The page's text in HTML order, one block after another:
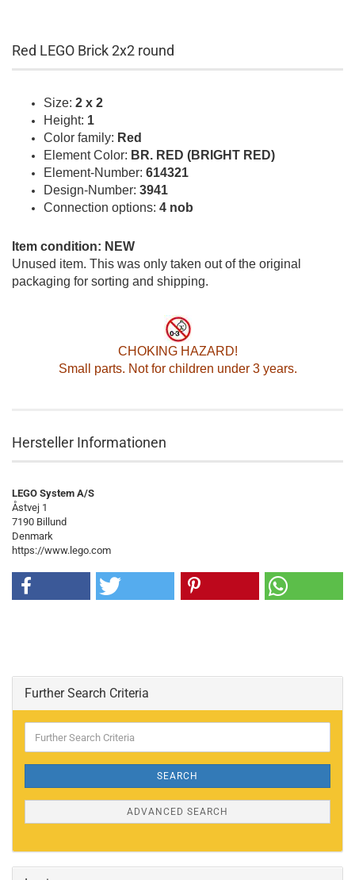
Red LEGO Brick 2x2 round
Size: 2 x 2
Height: 1
Color family: Red
Element Color: BR. RED (BRIGHT RED)
Element-Number: 614321
Design-Number: 3941
Connection options: 4 nob
Item condition: NEW
Unused item. This was only taken out of the original
packaging for sorting and shipping.
CHOKING HAZARD!
Small parts. Not for children under 3 years.
Hersteller Informationen
LEGO System A/S
Åstvej 1
7190 Billund
Denmark
https://www.lego.com
Further Search Criteria
Search
SEARCH
ADVANCED SEARCH